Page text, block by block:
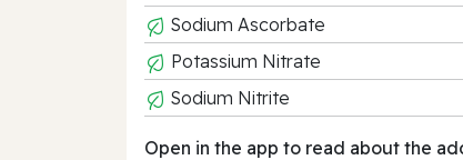
Sodium Ascorbate
Potassium Nitrate
Sodium Nitrite
Open in the app to read about the